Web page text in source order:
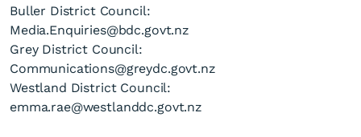
Buller District Council:
Media.Enquiries@bdc.govt.nz
Grey District Council:
Communications@greydc.govt.nz
Westland District Council:
emma.rae@westlanddc.govt.nz